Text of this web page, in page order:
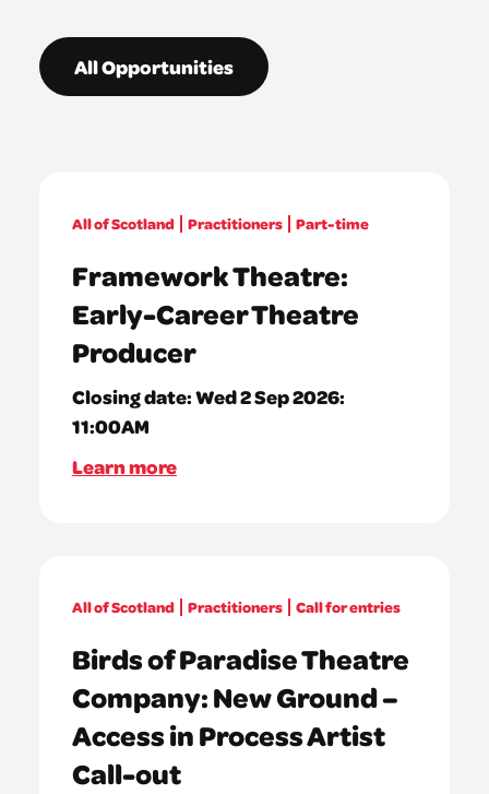
All Opportunities
All of Scotland Practitioners Part-time
Framework Theatre:
Early-Career Theatre
Producer
Closing date:Wed 2 Sep 2026:
11:00AM
Learn more
All of Scotland Practitioners Call for entries
Birds of Paradise Theatre
Company: New Ground –
Access in Process Artist
Call-out